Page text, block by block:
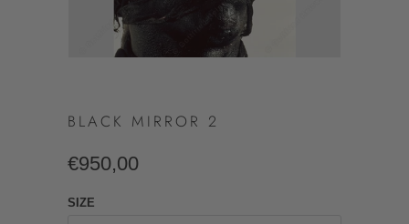
BLACK MIRROR 2
€950,00
SIZE